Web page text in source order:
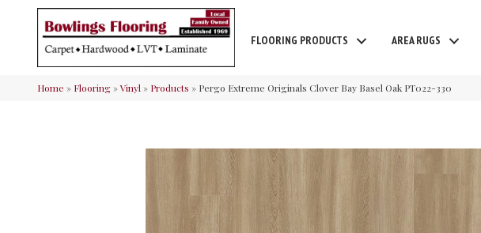
FLOORING PRODUCTS AREA RUGS
Home » Flooring»Vinyl » Products » Pergo Extreme Originals Clover Bay Basel Oak PT022-330